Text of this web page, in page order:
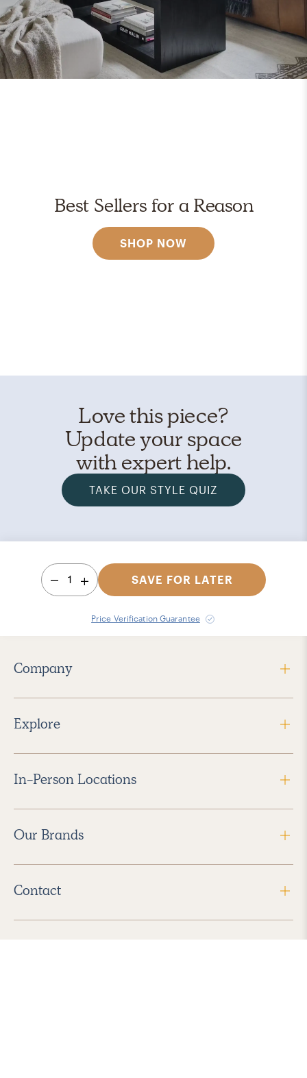
Best Sellers for a Reason
SHOP NOW
Love this piece?
Update your space
with expert help.
TAKE OUR STYLE QUIZ
1 SAVE FOR LATER
Price Verification Guarantee
Company
Explore
In-Person Locations
Our Brands
Contact